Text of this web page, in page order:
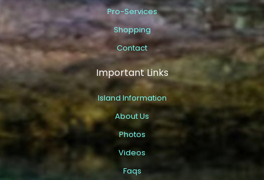
Pro-Services
Shopping
Contact
Important Links
Island Information
About Us
Photos
Videos
Faqs